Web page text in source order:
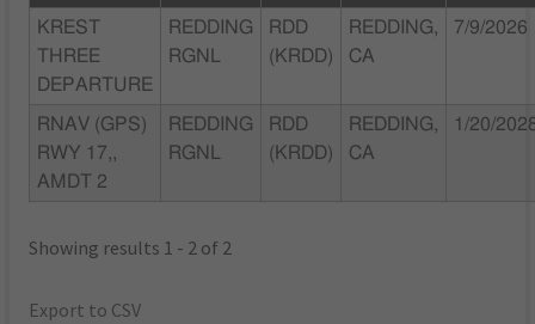
KREST
THREE
DEPARTURE
REDDING
RGNL
RDD
(KRDD)
REDDING,
CA
7/9/2026
RNAV (GPS)
RWY 17,,
AMDT 2
REDDING
RGNL
RDD
(KRDD)
REDDING,
CA
1/20/
Showing results 1 - 2 of 2
Export to CSV